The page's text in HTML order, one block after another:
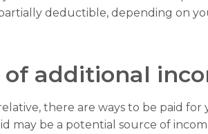
deductible, depending on
of additional
there are ways to be paid for
may be a potential source of